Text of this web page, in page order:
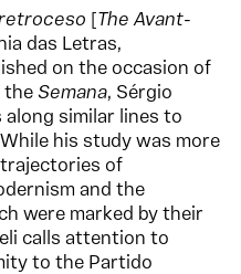
The Avant-
das Letras,
on the occasion of
the Semana, Sérgio
along similar lines to
his study was more
of
and the
were marked by their
calls attention to
to the Partido